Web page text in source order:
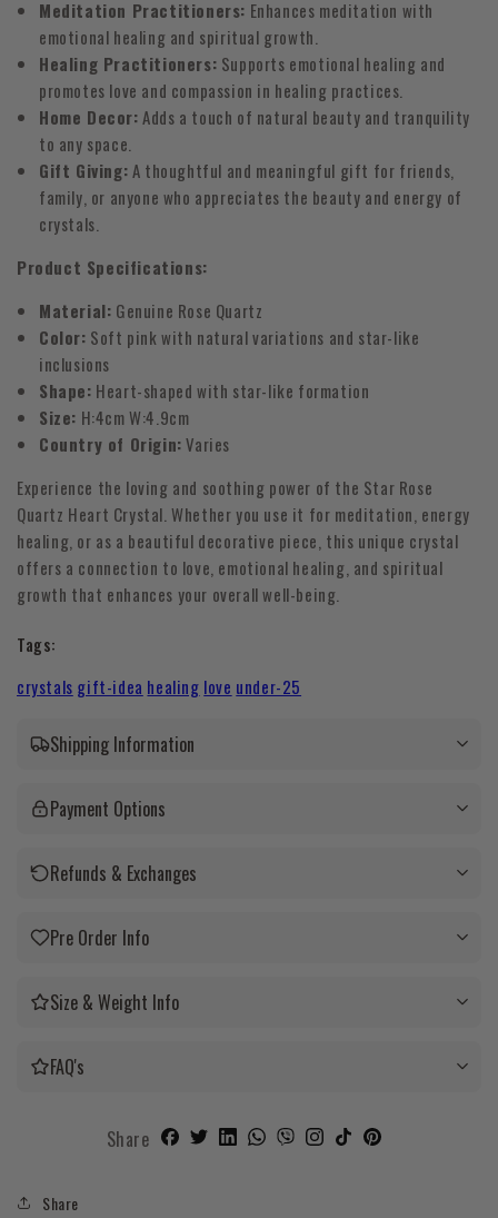
Meditation Practitioners: Enhances meditation with
emotional healing and spiritual growth.
Healing Practitioners: Supports emotional healing and
promotes love and compassion in healing practices.
Home Decor:Adds a touch of natural beauty and tranquility
to any space.
Gift Giving:A thoughtful and meaningful gift for friends,
family, or anyone who appreciates the beauty and energy of
crystals.
Product Specifications:
Material: Genuine Rose Quartz
Color: Soft pink with natural variations and star-like
inclusions
Shape: Heart-shaped with star-like formation
Size: H:4cm W:4.9cm
Country of Origin:Varies
Experience the loving and soothing power of the Star Rose
Quartz Heart Crystal. Whether you use it for meditation, energy
healing, or as a beautiful decorative piece, this unique crystal
offers a connection to love, emotional healing, and spiritual
growth that enhances your overall well-being.
Tags:
crystals gift-idea healing love under-25
Shipping Information
Payment Options
Refunds & Exchanges
Pre Order Info
Size & Weight Info
FAQ's
Share
Share